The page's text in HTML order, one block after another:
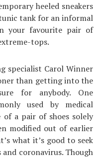
heeled sneakers
tank for an informal
your favourite pair of
tops.
specialist Carol Winner
than getting into the
for anybody. One
used by medical
of a pair of shoes solely
modified out of earlier
what it’s good to seek
coronavirus. Though